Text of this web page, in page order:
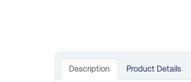
Description Product Details